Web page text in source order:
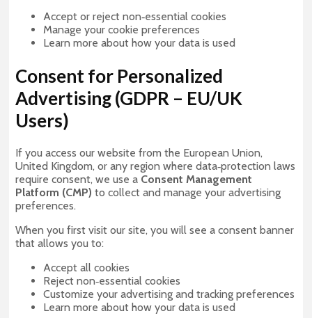
Accept or reject non‑essential cookies
Manage your cookie preferences
Learn more about how your data is used
Consent for Personalized
Advertising (GDPR – EU/UK
Users)
If you access our website from the European Union,
United Kingdom, or any region where data‑protection laws
require consent, we use a Consent Management
Platform (CMP) to collect and manage your advertising
preferences.
When you first visit our site, you will see a consent banner
that allows you to:
Accept all cookies
Reject non‑essential cookies
Customize your advertising and tracking preferences
Learn more about how your data is used